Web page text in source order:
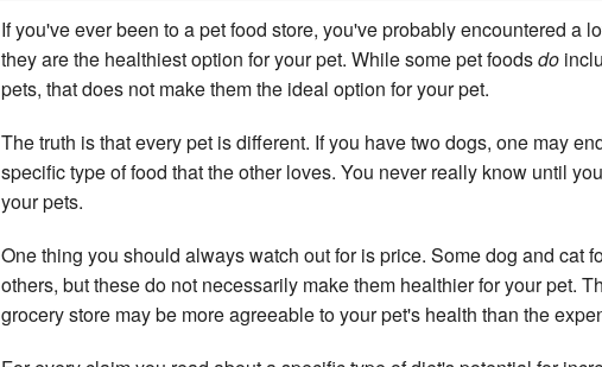
If you've ever been to a pet food store, you've probably encountered a
they are the healthiest option for your pet. While some pet foodsdo
pets, that does not make them the ideal option for your pet.
The truth is that every pet is different. If you have two dogs, one may
specific type of food that the other loves. You never really know until
your pets.
One thing you should always watch out for is price. Some dog and cat
others, but these do not necessarily make them healthier for your pet.
grocery store may be more agreeable to your pet's health than the